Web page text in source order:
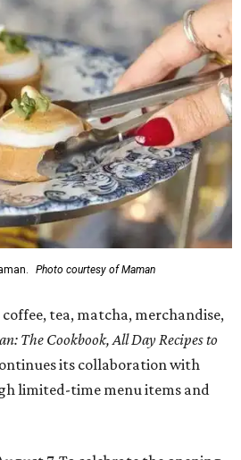
Photo courtesy of Maman
tea, matcha, merchandise,
The Cookbook, All Day Recipes to
its collaboration with
limited-time menu items and